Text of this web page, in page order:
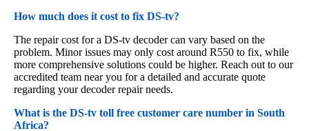
How much does it cost to fix DS-tv?
The repair cost for a DS-tv decoder can vary based on the
problem. Minor issues may only cost around R550 to fix, while
more comprehensive solutions could be higher. Reach out to our
accredited team near you for a detailed and accurate quote
regarding your decoder repair needs.
What is the DS-tv toll free customer care number in South
Africa?